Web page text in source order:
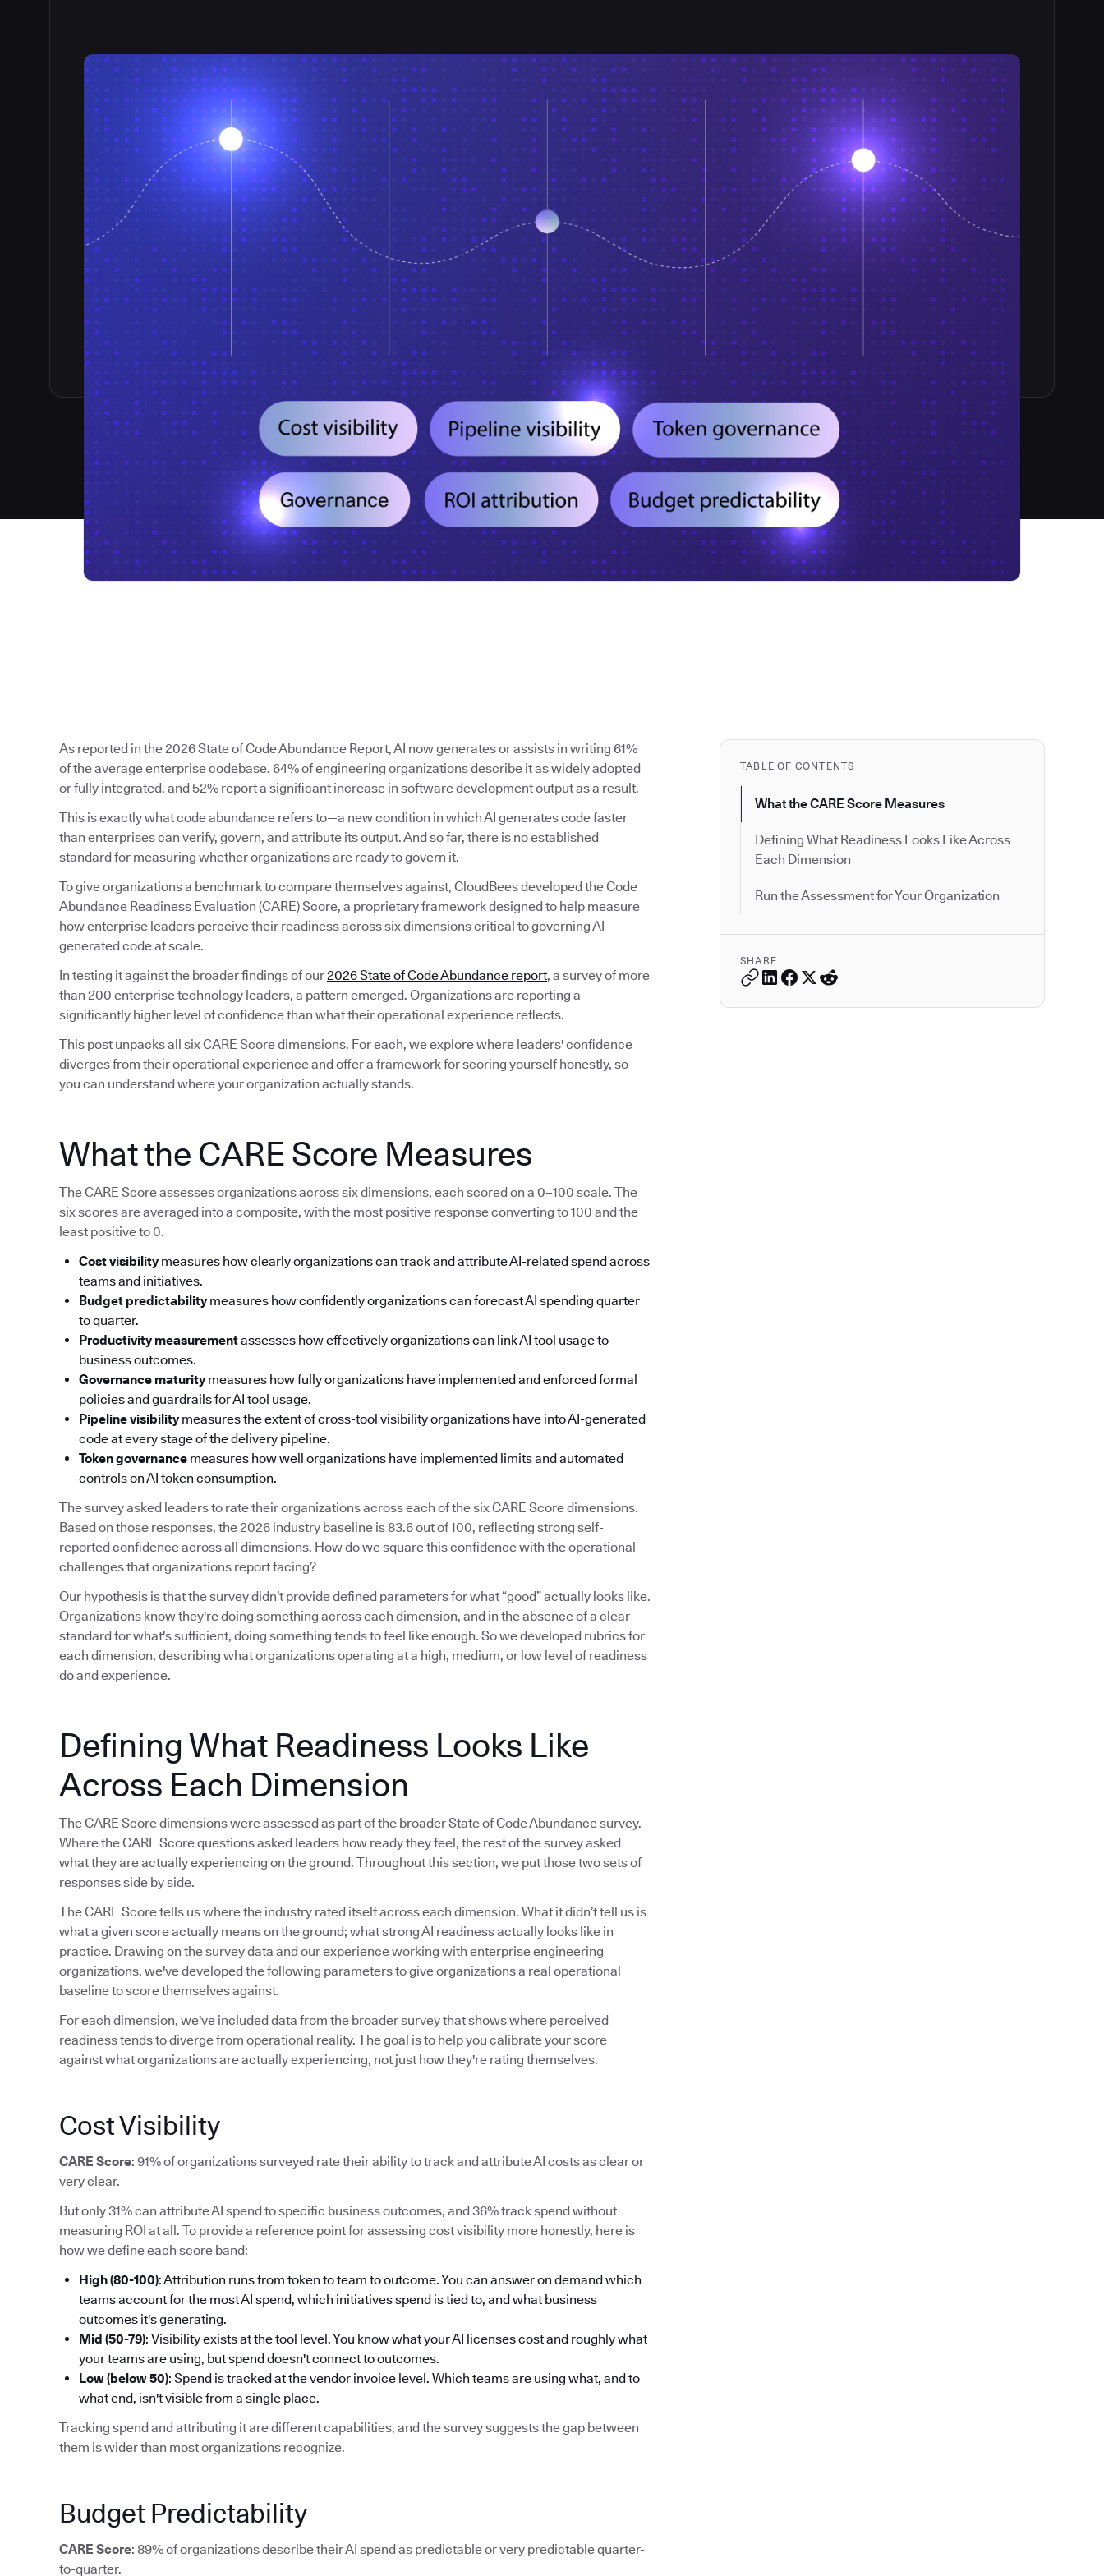
TABLE OF CONTENTS
What the CARE Score Measures
Defining What Readiness Looks Like Across
Each Dimension
Run the Assessment for Your Organization
SHARE
As reported in the 2026 State of Code Abundance Report, AI now generates or assists in writing 61%
of the average enterprise codebase. 64% of engineering organizations describe it as widely adopted
or fully integrated, and 52% report a significant increase in software development output as a result.
This is exactly what code abundance refers to—a new condition in which AI generates code faster
than enterprises can verify, govern, and attribute its output. And so far, there is no established
standard for measuring whether organizations are ready to govern it.
To give organizations a benchmark to compare themselves against, CloudBees developed the Code
Abundance Readiness Evaluation (CARE) Score, a proprietary framework designed to help measure
how enterprise leaders perceive their readiness across six dimensions critical to governing AI-
generated code at scale.
In testing it against the broader findings of our2026 State of Code Abundance report, a survey of more
than 200 enterprise technology leaders, a pattern emerged. Organizations are reporting a
significantly higher level of confidence than what their operational experience reflects.
This post unpacks all six CARE Score dimensions. For each, we explore where leaders' confidence
diverges from their operational experience and offer a framework for scoring yourself honestly, so
you can understand where your organization actually stands.
What the CARE Score Measures
The CARE Score assesses organizations across six dimensions, each scored on a 0–100 scale. The
six scores are averaged into a composite, with the most positive response converting to 100 and the
least positive to 0.
Cost visibilitymeasures how clearly organizations can track and attribute AI-related spend across
teams and initiatives.
Budget predictabilitymeasures how confidently organizations can forecast AI spending quarter
to quarter.
Productivity measurementassesses how effectively organizations can link AI tool usage to
business outcomes.
Governance maturitymeasures how fully organizations have implemented and enforced formal
policies and guardrails for AI tool usage.
Pipeline visibilitymeasures the extent of cross-tool visibility organizations have into AI-generated
code at every stage of the delivery pipeline.
Token governance measures how well organizations have implemented limits and automated
controls on AI token consumption.
The survey asked leaders to rate their organizations across each of the six CARE Score dimensions.
Based on those responses, the 2026 industry baseline is 83.6 out of 100, reflecting strong self-
reported confidence across all dimensions. How do we square this confidence with the operational
challenges that organizations report facing?
Our hypothesis is that the survey didn’t provide defined parameters for what “good” actually looks like.
Organizations know they're doing something across each dimension, and in the absence of a clear
standard for what's sufficient, doing something tends to feel like enough. So we developed rubrics for
each dimension, describing what organizations operating at a high, medium, or low level of readiness
do and experience.
Defining What Readiness Looks Like
Across Each Dimension
The CARE Score dimensions were assessed as part of the broader State of Code Abundance survey.
Where the CARE Score questions asked leaders how ready they feel, the rest of the survey asked
what they are actually experiencing on the ground. Throughout this section, we put those two sets of
responses side by side.
The CARE Score tells us where the industry rated itself across each dimension. What it didn’t tell us is
what a given score actually means on the ground; what strong AI readiness actually looks like in
practice. Drawing on the survey data and our experience working with enterprise engineering
organizations, we've developed the following parameters to give organizations a real operational
baseline to score themselves against.
For each dimension, we've included data from the broader survey that shows where perceived
readiness tends to diverge from operational reality. The goal is to help you calibrate your score
against what organizations are actually experiencing, not just how they're rating themselves.
Cost Visibility
CARE Score: 91% of organizations surveyed rate their ability to track and attribute AI costs as clear or
very clear.
But only 31% can attribute AI spend to specific business outcomes, and 36% track spend without
measuring ROI at all. To provide a reference point for assessing cost visibility more honestly, here is
how we define each score band:
High (80-100): Attribution runs from token to team to outcome. You can answer on demand which
teams account for the most AI spend, which initiatives spend is tied to, and what business
outcomes it's generating.
Mid (50-79): Visibility exists at the tool level. You know what your AI licenses cost and roughly what
your teams are using, but spend doesn't connect to outcomes.
Low (below 50): Spend is tracked at the vendor invoice level. Which teams are using what, and to
what end, isn't visible from a single place.
Tracking spend and attributing it are different capabilities, and the survey suggests the gap between
them is wider than most organizations recognize.
Budget Predictability
CARE Score: 89% of organizations describe their AI spend as predictable or very predictable quarter-
to-quarter.